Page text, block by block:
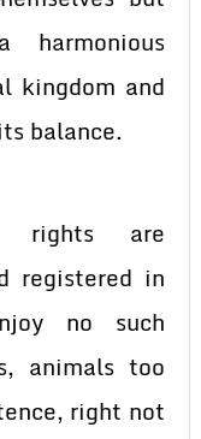
kingdom and
balance.
rights are
registered in
no such
animals too
right not